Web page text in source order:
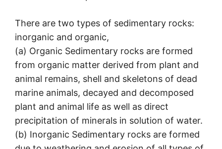
There are two types of sedimentary rocks:
inorganic and organic,
(a) Organic Sedimentary rocks are formed
from organic matter derived from plant and
animal remains, shell and skeletons of dead
marine animals, decayed and decomposed
plant and animal life as well as direct
precipitation of minerals in solution of water.
(b) Inorganic Sedimentary rocks are formed